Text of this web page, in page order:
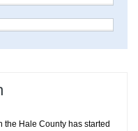
Hale County has started